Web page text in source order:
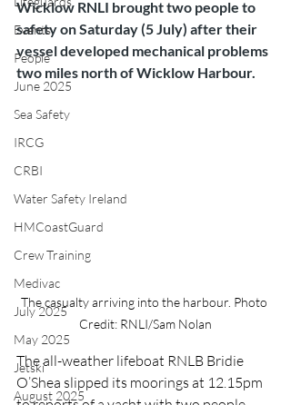
Events
People
June 2025
Sea Safety
IRCG
CRBI
Water Safety Ireland
HMCoastGuard
Crew Training
Medivac
July 2025
May 2025
Jetski
August 2025
Wicklow RNLI brought two people to
safety on Saturday (5 July) after their
vessel developed mechanical problems
two miles north of Wicklow Harbour.
The casualty arriving into the harbour. Photo
Credit: RNLI/Sam Nolan
The all-weather lifeboat RNLB Bridie
O’Shea slipped its moorings at 12.15pm